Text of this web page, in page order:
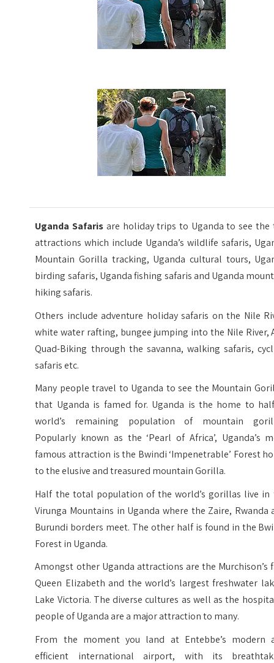
Uganda Safaris are holiday trips to Uganda to see the
attractions which include Uganda’s wildlife safaris,
Mountain Gorilla tracking, Uganda cultural tours,
birding safaris, Uganda fishing safaris and Uganda
hiking safaris.
Others include adventure holiday safaris on the Nile
white water rafting, bungee jumping into the Nile River,
Quad-Biking through the savanna, walking safaris,
safaris etc.
Many people travel to Uganda to see the Mountain
that Uganda is famed for. Uganda is the home to
world’s remaining population of mountain
Popularly known as the ‘Pearl of Africa’, Uganda’s
famous attraction is the Bwindi ‘Impenetrable’ Forest
to the elusive and treasured mountain Gorilla.
Half the total population of the world’s gorillas live in
Virunga Mountains in Uganda where the Zaire, Rwanda
Burundi borders meet. The other half is found in the
Forest in Uganda.
Amongst other Uganda attractions are the Murchison’s
Queen Elizabeth and the world’s largest freshwater
Lake Victoria. The diverse cultures as well as the
people of Uganda are a major attraction to many.
From the moment you land at Entebbe’s modern
efficient international airport, with its